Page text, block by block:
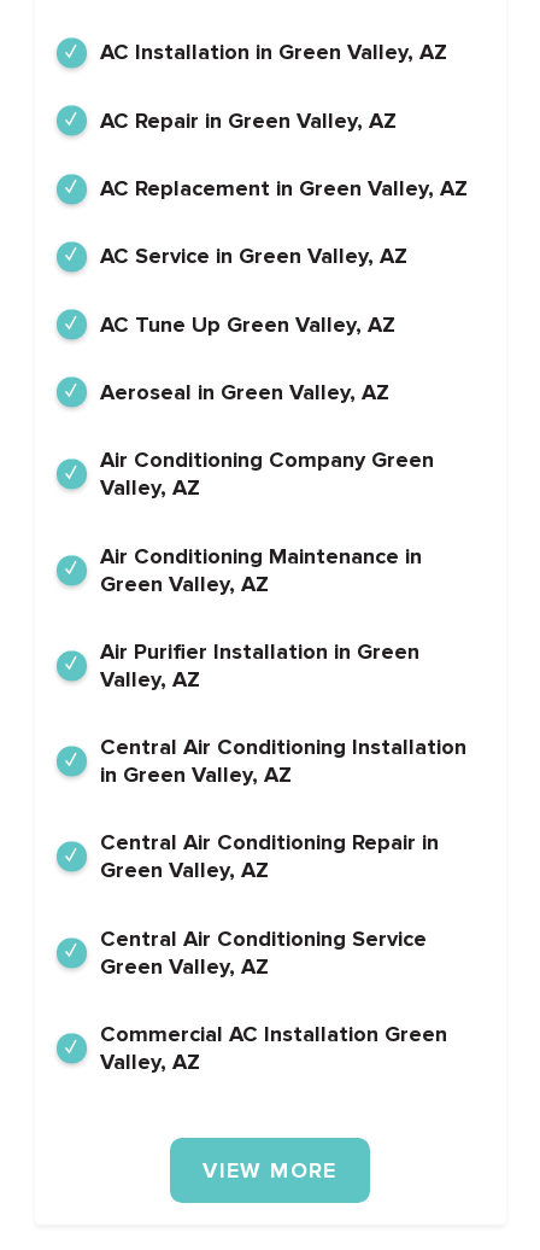
AC Installation in Green Valley, AZ
AC Repair in Green Valley, AZ
AC Replacement in Green Valley, AZ
AC Service in Green Valley, AZ
AC Tune Up Green Valley, AZ
Aeroseal in Green Valley, AZ
Air Conditioning Company Green
Valley, AZ
Air Conditioning Maintenance in
Green Valley, AZ
Air Purifier Installation in Green
Valley, AZ
Central Air Conditioning Installation
in Green Valley, AZ
Central Air Conditioning Repair in
Green Valley, AZ
Central Air Conditioning Service
Green Valley, AZ
Commercial AC Installation Green
Valley, AZ
VIEW MORE